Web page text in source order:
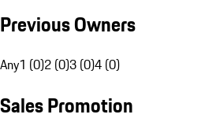
Previous Owners
Any1 (0)2 (0)3 (0)4 (0)
Sales Promotion